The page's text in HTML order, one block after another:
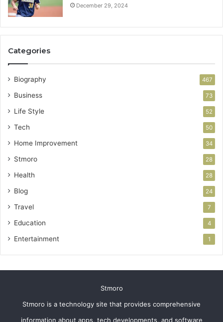
December 29, 2024
Categories
Biography 467
Business 73
Life Style 52
Tech 50
Home Improvement 34
Stmoro 28
Health 28
Blog 24
Travel 7
Education 4
Entertainment 1
Stmoro
Stmoro is a technology site that provides comprehensive
information about apps, tech developments, and software